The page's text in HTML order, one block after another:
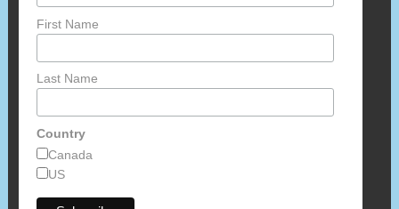
First Name
Last Name
Country
Canada
US